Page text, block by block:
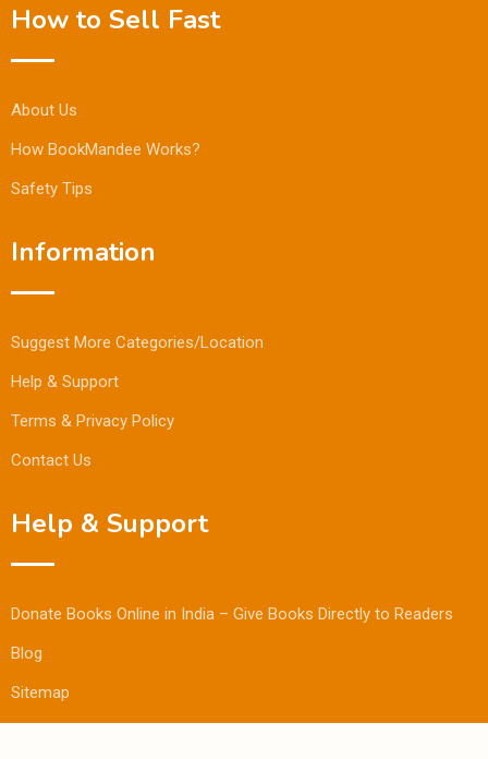
How to Sell Fast
About Us
How BookMandee Works?
Safety Tips
Information
Suggest More Categories/Location
Help & Support
Terms & Privacy Policy
Contact Us
Help & Support
Donate Books Online in India – Give Books Directly to Readers
Blog
Sitemap